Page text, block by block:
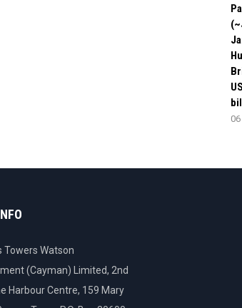
Towers Watson
(Cayman) Limited, 2nd
Harbour Centre, 159 Mary